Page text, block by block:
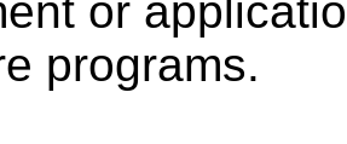
or
programs.